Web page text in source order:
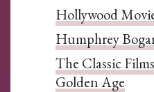
Hollywood
Humphrey
The Classic
Golden Age